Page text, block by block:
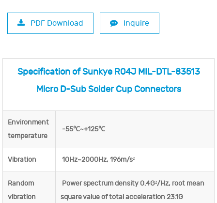
PDF Download Inquire
Specification of Sunkye R04J MIL-DTL-83513
Micro D-Sub Solder Cup Connectors
Environment
temperature
-55℃~+125℃
Vibration 10Hz~2000Hz, 196m/s²
Random
vibration
Power spectrum density 0.4G²/Hz, root mean
square value of total acceleration 23.1G